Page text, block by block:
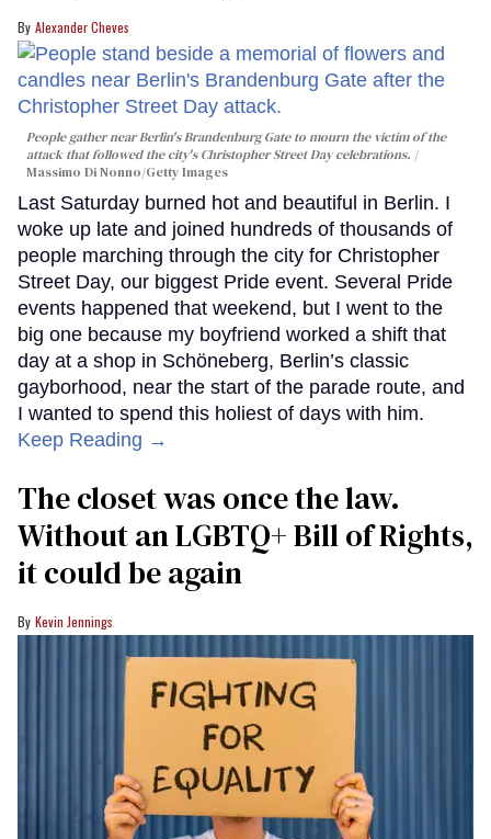
Alexander Cheves
People gather near Berlin's Brandenburg Gate to mourn the victim of the
attack that followed the city's Christopher Street Day celebrations.
Massimo Di Nonno/Getty Images
Last Saturday burned hot and beautiful in Berlin. I
woke up late and joined hundreds of thousands of
people marching through the city for Christopher
Street Day, our biggest Pride event. Several Pride
events happened that weekend, but I went to the
big one because my boyfriend worked a shift that
day at a shop in Schöneberg, Berlin’s classic
gayborhood, near the start of the parade route, and
I wanted to spend this holiest of days with him.
Keep Reading →
The closet was once the law.
Without an LGBTQ+ Bill of Rights,
it could be again
Kevin Jennings